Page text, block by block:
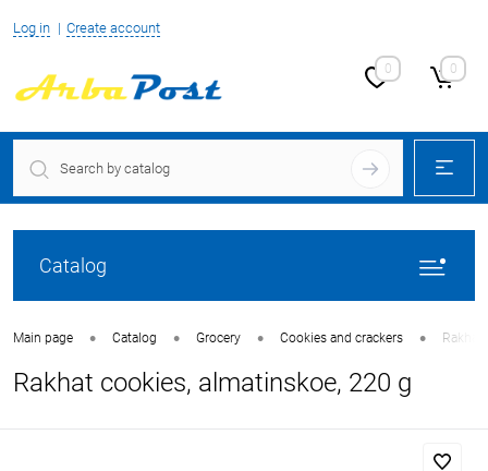
Log in Create account
0 0
Catalog
Main page • Catalog • Grocery • Cookies and crackers • Rakhat
Rakhat cookies, almatinskoe, 220 g